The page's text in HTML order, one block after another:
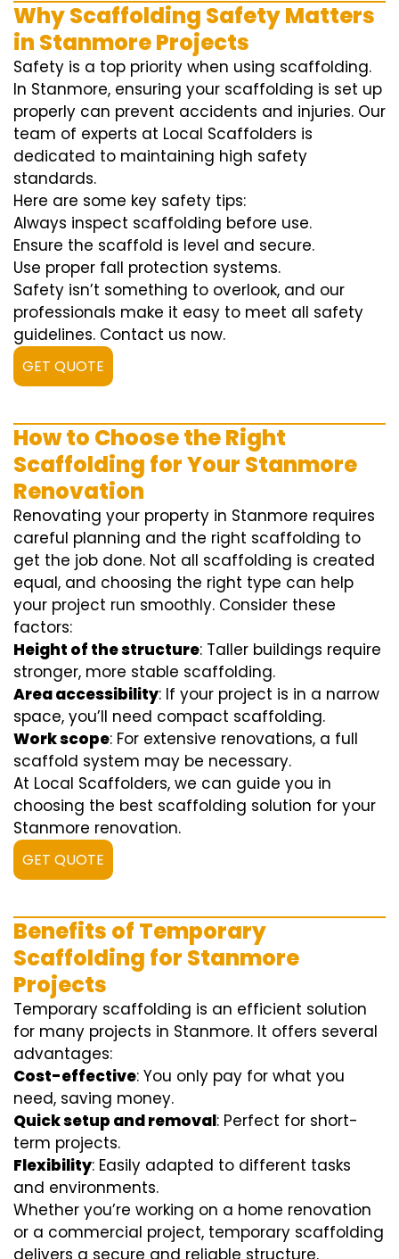
Why Scaffolding Safety Matters
in Stanmore Projects
Safety is a top priority when using scaffolding.
In Stanmore, ensuring your scaffolding is set up
properly can prevent accidents and injuries. Our
team of experts at Local Scaffolders is
dedicated to maintaining high safety
standards.
Here are some key safety tips:
Always inspect scaffolding before use.
Ensure the scaffold is level and secure.
Use proper fall protection systems.
Safety isn’t something to overlook, and our
professionals make it easy to meet all safety
guidelines. Contact us now.
GET QUOTE
How to Choose the Right
Scaffolding for Your Stanmore
Renovation
Renovating your property in Stanmore requires
careful planning and the right scaffolding to
get the job done. Not all scaffolding is created
equal, and choosing the right type can help
your project run smoothly. Consider these
factors:
Height of the structure: Taller buildings require
stronger, more stable scaffolding.
Area accessibility: If your project is in a narrow
space, you’ll need compact scaffolding.
Work scope: For extensive renovations, a full
scaffold system may be necessary.
At Local Scaffolders, we can guide you in
choosing the best scaffolding solution for your
Stanmore renovation.
GET QUOTE
Benefits of Temporary
Scaffolding for Stanmore
Projects
Temporary scaffolding is an efficient solution
for many projects in Stanmore. It offers several
advantages:
Cost-effective: You only pay for what you
need, saving money.
Quick setup and removal: Perfect for short-
term projects.
Flexibility: Easily adapted to different tasks
and environments.
Whether you’re working on a home renovation
or a commercial project, temporary scaffolding
delivers a secure and reliable structure.